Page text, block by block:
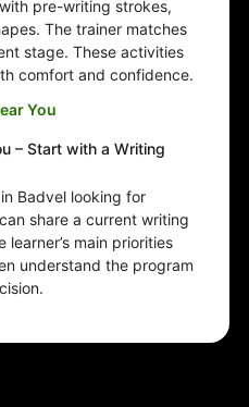
pre-writing strokes,
The trainer matches
stage. These activities
comfort and confidence.
You
– Start with a Writing
Badvel looking for
share a current writing
learner’s main priorities
understand the program